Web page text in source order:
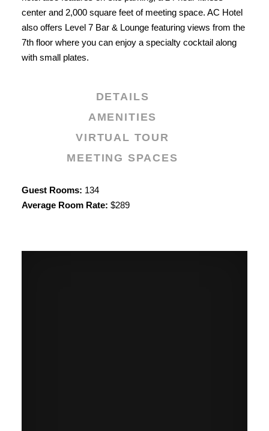
center and 2,000 square feet of meeting space. AC Hotel
also offers Level 7 Bar & Lounge featuring views from the
7th floor where you can enjoy a specialty cocktail along
with small plates.
DETAILS
AMENITIES
VIRTUAL TOUR
MEETING SPACES
Details
Guest Rooms: 134
Average Room Rate: $289